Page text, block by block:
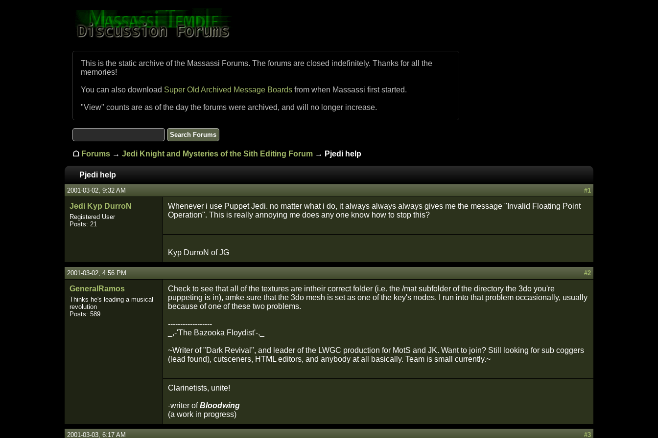
This is the static archive of the Massassi Forums. The forums are closed indefinitely. Thanks for all the
memories!
You can also download Super Old Archived Message Boards from when Massassi first started.
"View" counts are as of the day the forums were archived, and will no longer increase.
☖ Forums → Jedi Knight and Mysteries of the Sith Editing Forum → Pjedi help
Pjedi help
2001-03-02, 9:32 AM #1
Jedi Kyp DurroN
Registered User
Posts: 21
Whenever i use Puppet Jedi. no matter what i do, it always always always gives me the message "Invalid Floating Point
Operation". This is really annoying me does any one know how to stop this?
Kyp DurroN of JG
2001-03-02, 4:56 PM #2
GeneralRamos
Thinks he's leading a musical
revolution
Posts: 589
Check to see that all of the textures are intheir correct folder (i.e. the /mat subfolder of the directory the 3do you're
puppeting is in), amke sure that the 3do mesh is set as one of the key's nodes. I run into that problem occasionally, usually
because of one of these two problems.
------------------
_,-'The Bazooka Floydist'-,_
~Writer of "Dark Revival", and leader of the LWGC production for MotS and JK. Want to join? Still looking for sub coggers
(lead found), cutsceners, HTML editors, and anybody at all basically. Team is small currently.~
Clarinetists, unite!
-writer ofBloodwing
(a work in progress)
2001-03-03, 6:17 AM #3